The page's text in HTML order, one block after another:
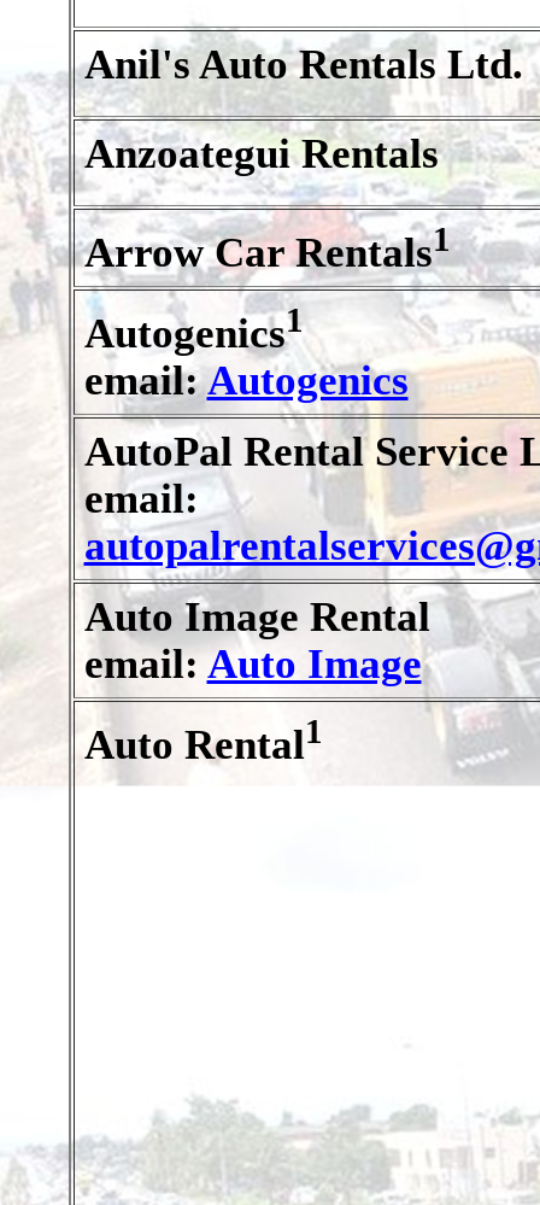
Anil's Auto Rentals Ltd.
Anzoategui Rentals
Arrow Car Rentals1
Autogenics1
email:Autogenics
AutoPal Rental Service
email:
Auto Image Rental
email:Auto Image
Auto Rental1